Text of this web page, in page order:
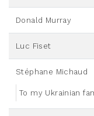
Donald Murray
Luc Fiset
Stéphane Michaud
To my Ukrainian